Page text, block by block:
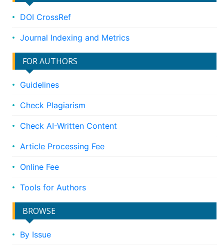
DOI CrossRef
Journal Indexing and Metrics
FOR AUTHORS
Guidelines
Check Plagiarism
Check AI-Written Content
Article Processing Fee
Online Fee
Tools for Authors
BROWSE
By Issue